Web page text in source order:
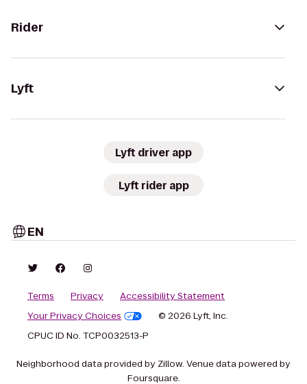
Rider
Lyft
Lyft driver app
Lyft rider app
EN
Terms Privacy
Accessibility Statement
Your Privacy Choices
© 2026 Lyft, Inc.
CPUC ID No. TCP0032513-P
Neighborhood data provided by Zillow. Venue data powered by
Foursquare.